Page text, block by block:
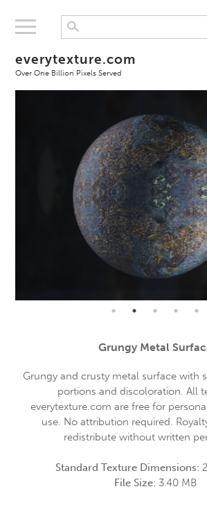
everytexture.com
Over One Billion Pixels Served
Grungy Metal
Grungy and crusty metal surface with
portions and discoloration. All
everytexture.com are free for
use. No attribution required.
redistribute without written
Standard Texture Dimensions:
File Size: 3.40 MB